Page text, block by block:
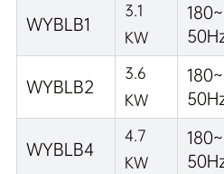
WYBLB1
3.1
KW
WYBLB2
3.6
KW
WYBLB4
4.7
KW